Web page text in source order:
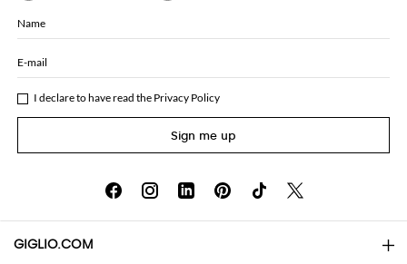
Name
E-mail
I declare to have read the Privacy Policy
Sign me up
GIGLIO.COM